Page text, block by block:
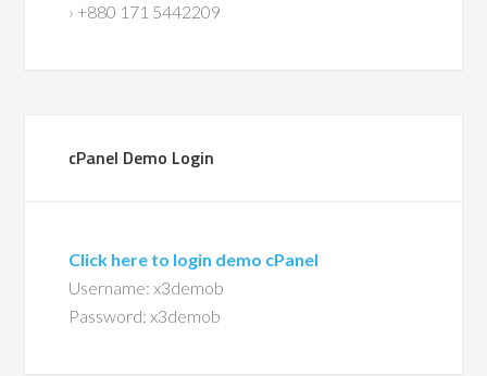
› +880 171 5442209
cPanel Demo Login
Click here to login demo cPanel
Username: x3demob
Password: x3demob